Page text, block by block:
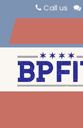
Call us